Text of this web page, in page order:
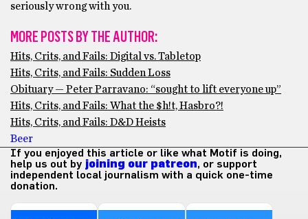
seriously wrong with you.
MORE POSTS BY THE AUTHOR:
Hits, Crits, and Fails: Digital vs. Tabletop
Hits, Crits, and Fails: Sudden Loss
Obituary — Peter Parravano: “sought to lift everyone up”
Hits, Crits, and Fails: What the $h!t, Hasbro?!
Hits, Crits, and Fails: D&D Heists
Beer
If you enjoyed this article or like what Motif is doing,
help us out by joining our patreon, or support
independent local journalism with a quick one-time
donation.